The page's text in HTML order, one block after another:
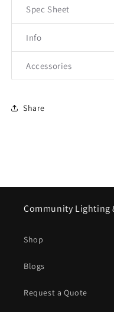
Spec Sheet
Info
Accessories
Share
Community Lighting
Shop
Blogs
Request a Quote